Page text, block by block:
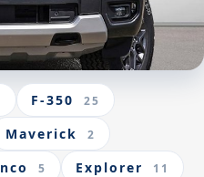
F-350 25
Maverick 2
5 Explorer 11